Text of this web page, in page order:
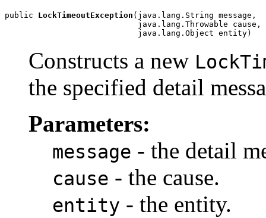
public LockTimeoutException (java.lang.String message,
                            java.lang.Throwable cause,
                            java.lang.Object entity)
Constructs a new
the specified detail
Parameters:
message - the detail
cause - the cause.
entity - the entity.